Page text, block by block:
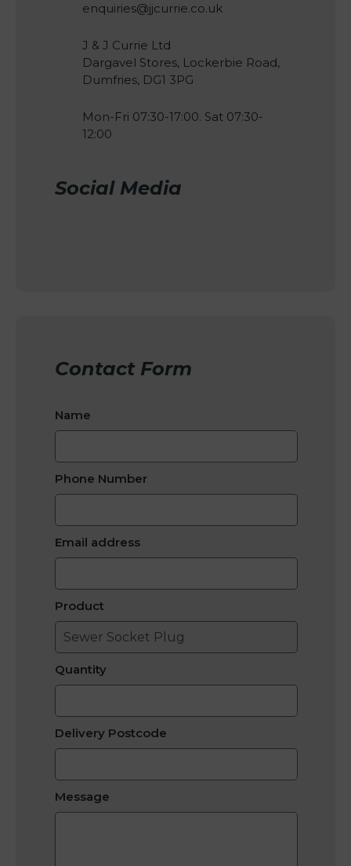
enquiries@jjcurrie.co.uk
J & J Currie Ltd
Dargavel Stores, Lockerbie Road,
Dumfries, DG1 3PG
Mon-Fri 07:30-17:00. Sat 07:30-
12:00
Social Media
Contact Form
Name
Phone Number
Email address
Product
Quantity
Delivery Postcode
Message